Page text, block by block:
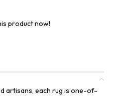
product now!
artisans, each rug is one-of-